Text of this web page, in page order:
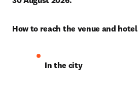
How to reach the venue and hotel
In the city